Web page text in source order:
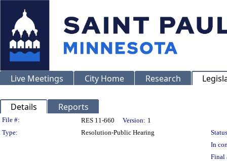
Live Meetings City Home Research
Details Reports
Legislation Details
File #: RES 11-660 Version: 1
Type:
Resolution-Public Hearing
In
Final